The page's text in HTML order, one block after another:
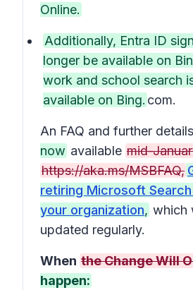
Online.
Additionally, Entra ID
longer be available on
work and school search
available on Bing. com.
An FAQ and further details
now available mid-
https://aka.ms/MSBFAQ,
retiring Microsoft
your organization, which
updated regularly.
When the Change Will
happen: